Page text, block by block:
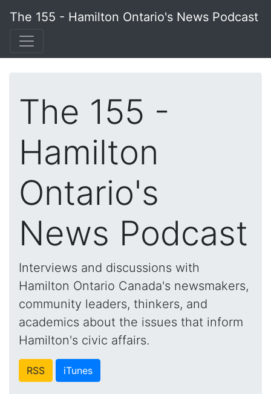
The 155 - Hamilton Ontario's News Podcast
The 155 -
Hamilton
Ontario's
News Podcast
Interviews and discussions with
Hamilton Ontario Canada's newsmakers,
community leaders, thinkers, and
academics about the issues that inform
Hamilton's civic affairs.
RSS iTunes